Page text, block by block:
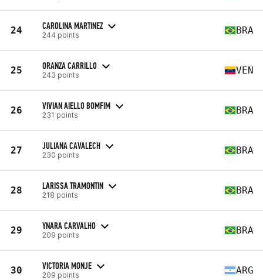
24 CAROLINA MARTINEZ
244 points BRA
25 ORANZA CARRILLO
243 points VEN
26 VIVIAN AIELLO BOMFIM
231 points BRA
27 JULIANA CAVALECH
230 points BRA
28 LARISSA TRAMONTIN
218 points BRA
29 YNARA CARVALHO
209 points BRA
30 VICTORIA MONJE
209 points ARG